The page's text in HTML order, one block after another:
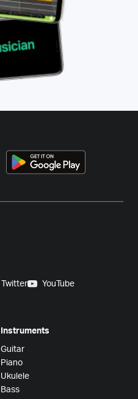
Twitter
YouTube
Instruments
Guitar
Piano
Ukulele
Bass